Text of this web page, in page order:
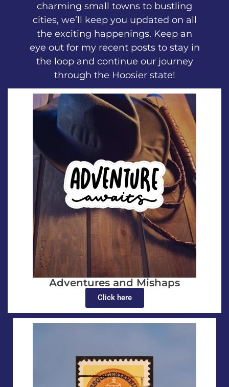
charming small towns to bustling
cities, we’ll keep you updated on all
the exciting happenings. Keep an
eye out for my recent posts to stay in
the loop and continue our journey
through the Hoosier state!
Adventures and Mishaps
Click here